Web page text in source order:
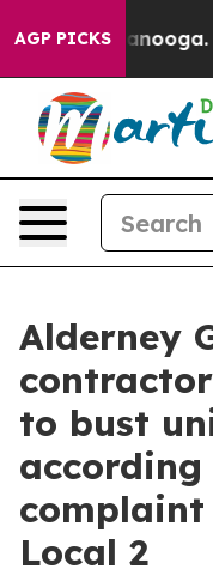
AGP PICKS
Chattanooga.
Alderney
to bust
Local 2